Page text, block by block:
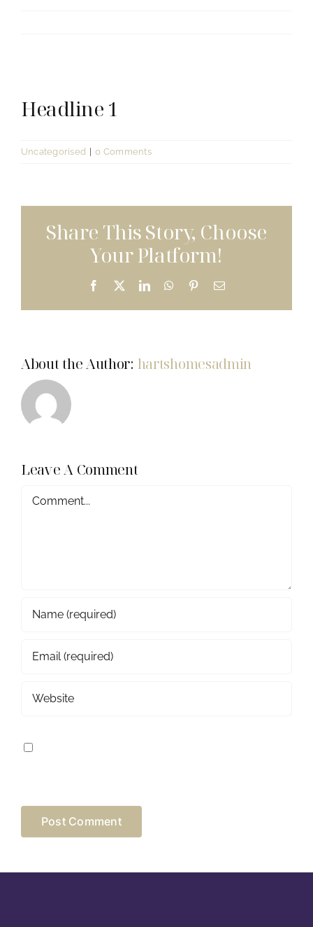
Larger
Headline 1
Uncategorised 0 Comments
Share This Story, Choose
Your Platform!
Facebook
X LinkedInWhatsApp
PinterestEmail
About the Author: hartshomesadmin
Leave A Comment
COMMENT